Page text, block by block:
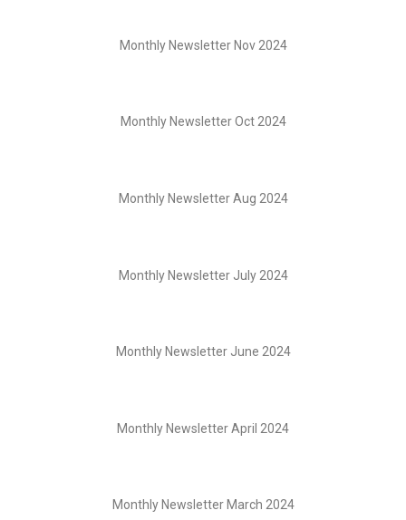
Monthly Newsletter Nov 2024
Monthly Newsletter Oct 2024
Monthly Newsletter Aug 2024
Monthly Newsletter July 2024
Monthly Newsletter June 2024
Monthly Newsletter April 2024
Monthly Newsletter March 2024